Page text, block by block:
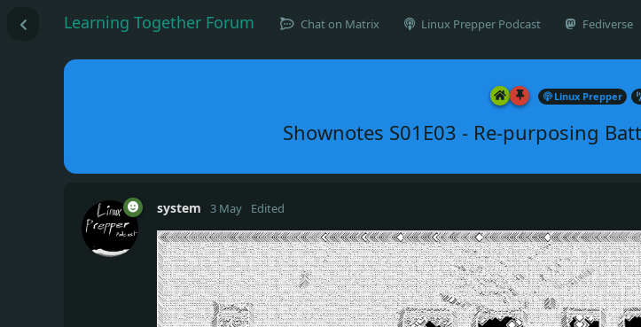
Learning Together Forum Chat on Matrix Linux Prepper Podcast Fediverse
Linux Prepper
Shownotes S01E03 - Re-purposing
system 3 May Edited